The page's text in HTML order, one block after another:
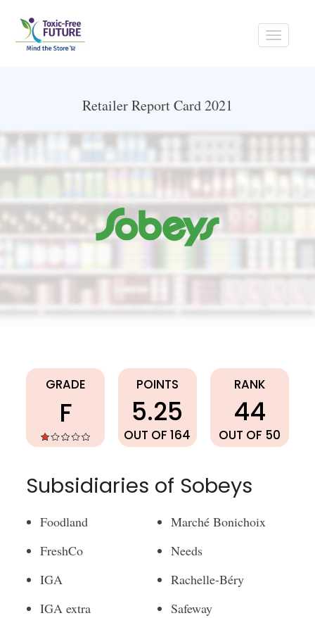
Toggle
Retailer Report Card 2021
Sobeys
GRADE
F
POINTS
5.25
OUT OF 164
RANK
44
OUT OF 50
Subsidiaries of Sobeys
Foodland
FreshCo
IGA
IGA extra
Marché Bonichoix
Needs
Rachelle-Béry
Safeway